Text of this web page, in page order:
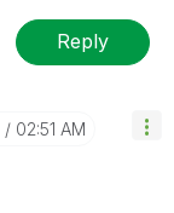
Reply
02:51 AM